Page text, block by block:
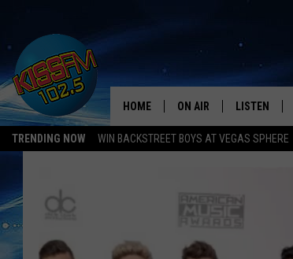
TRENDING NOW WIN BACKSTREET BOYS AT VEGAS SPHERE
HOME ON AIR LISTEN